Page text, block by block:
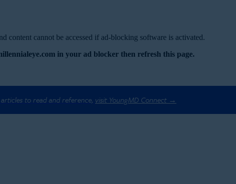
cannot be accessed if ad-blocking software is activated.
in your ad blocker then refresh this page.
to read and reference, visit YoungMD Connect →